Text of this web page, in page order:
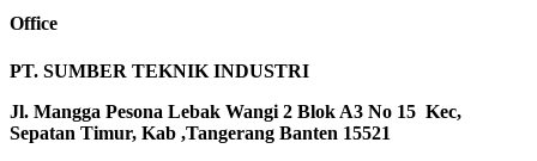
Office
PT. SUMBER TEKNIK INDUSTRI
Jl. Mangga Pesona Lebak Wangi 2 Blok A3 No 15 Kec,
Sepatan Timur, Kab ,Tangerang Banten 15521